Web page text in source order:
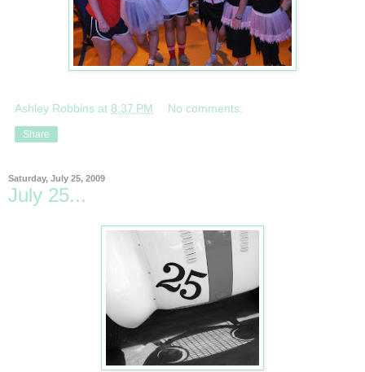
Ashley Robbins at 8:37 PM No comments:
Share
Saturday, July 25, 2009
July 25...